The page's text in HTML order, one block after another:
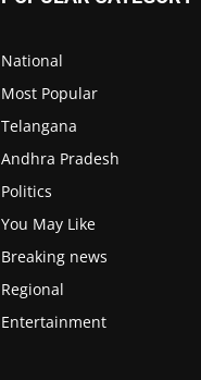
National
Most Popular
Telangana
Andhra Pradesh
Politics
You May Like
Breaking news
Regional
Entertainment